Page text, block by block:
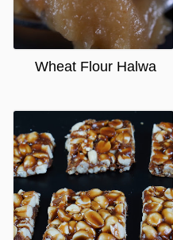
Wheat Flour Halwa